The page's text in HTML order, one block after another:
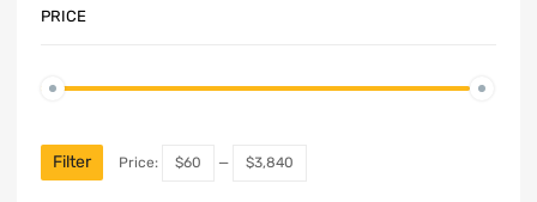
PRICE
price
price
Filter Price: $60 — $3,840